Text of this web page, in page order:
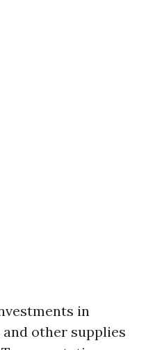
in
and other supplies